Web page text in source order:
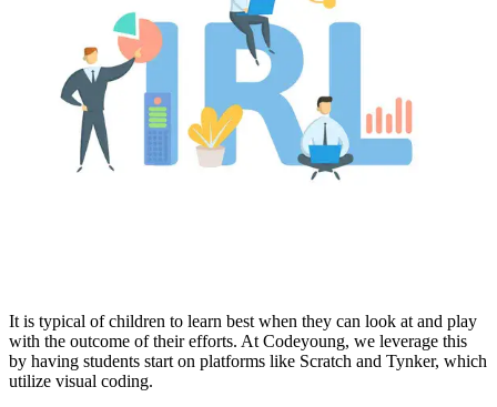
It is typical of children to learn best when they can look at and play
with the outcome of their efforts. At Codeyoung, we leverage this
by having students start on platforms like Scratch and Tynker, which
utilize visual coding.